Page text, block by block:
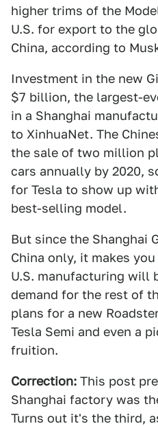
higher trims of the
U.S. for export to the
China, according to
Investment in the new
$7 billion, the largest-
in a Shanghai
to XinhuaNet. The
the sale of two million
cars annually by 2020,
for Tesla to show up
best-selling model.
But since the Shanghai
China only, it makes
U.S. manufacturing will
demand for the rest of
plans for a new
Tesla Semi and even a
fruition.
Correction: This post
Shanghai factory was
Turns out it's the third,